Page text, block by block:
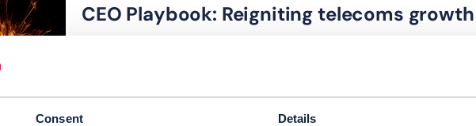
Consent Details
CEO Playbook: Reigniting telecoms growth
Read TM Forum's first edition of our CEO